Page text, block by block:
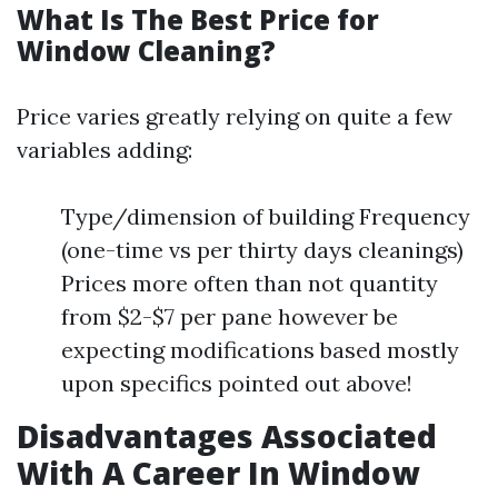
What Is The Best Price for
Window Cleaning?
Price varies greatly relying on quite a few
variables adding:
Type/dimension of building Frequency
(one-time vs per thirty days cleanings)
Prices more often than not quantity
from $2-$7 per pane however be
expecting modifications based mostly
upon specifics pointed out above!
Disadvantages Associated
With A Career In Window